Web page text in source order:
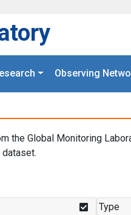
Observing
the Global Monitoring
Type